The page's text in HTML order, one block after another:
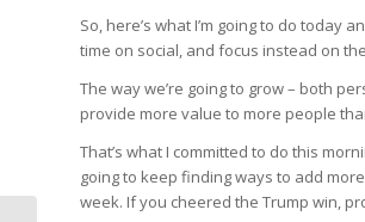
So, here’s what I’m going to do today
time on social, and focus instead on
The way we’re going to grow – both
provide more value to more people
That’s what I committed to do this
going to keep finding ways to add
week. If you cheered the Trump win,